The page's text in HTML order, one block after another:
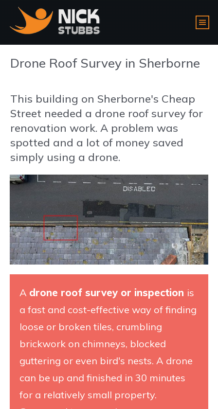
Drone Roof Survey in Sherborne
This building on Sherborne's Cheap
Street needed a drone roof survey for
renovation work. A problem was
spotted and a lot of money saved
simply using a drone.
A drone roof survey or inspection is
a fast and cost-effective way of finding
loose or broken tiles, crumbling
brickwork on chimneys, blocked
guttering or even bird's nests. A drone
can be up and finished in 30 minutes
for a relatively small property.